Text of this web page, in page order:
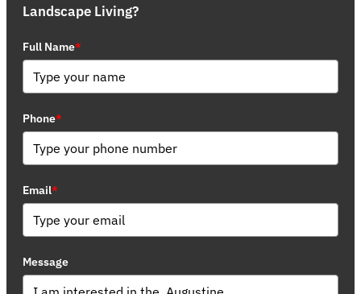
Landscape Living?
Full Name*
Phone*
Email*
Message